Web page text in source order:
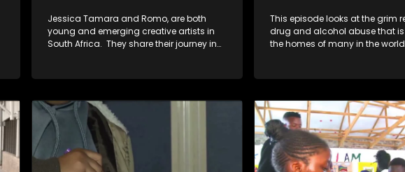
Jessica Tamara and Romo, are both
young and emerging creative artists in
South Africa. They share their journey in
corporate career.
This episode looks at the grim
drug and alcohol abuse that
the homes of many in the
Lesedi la batja and Indibano
the substance abuse which
destroyed many communities.